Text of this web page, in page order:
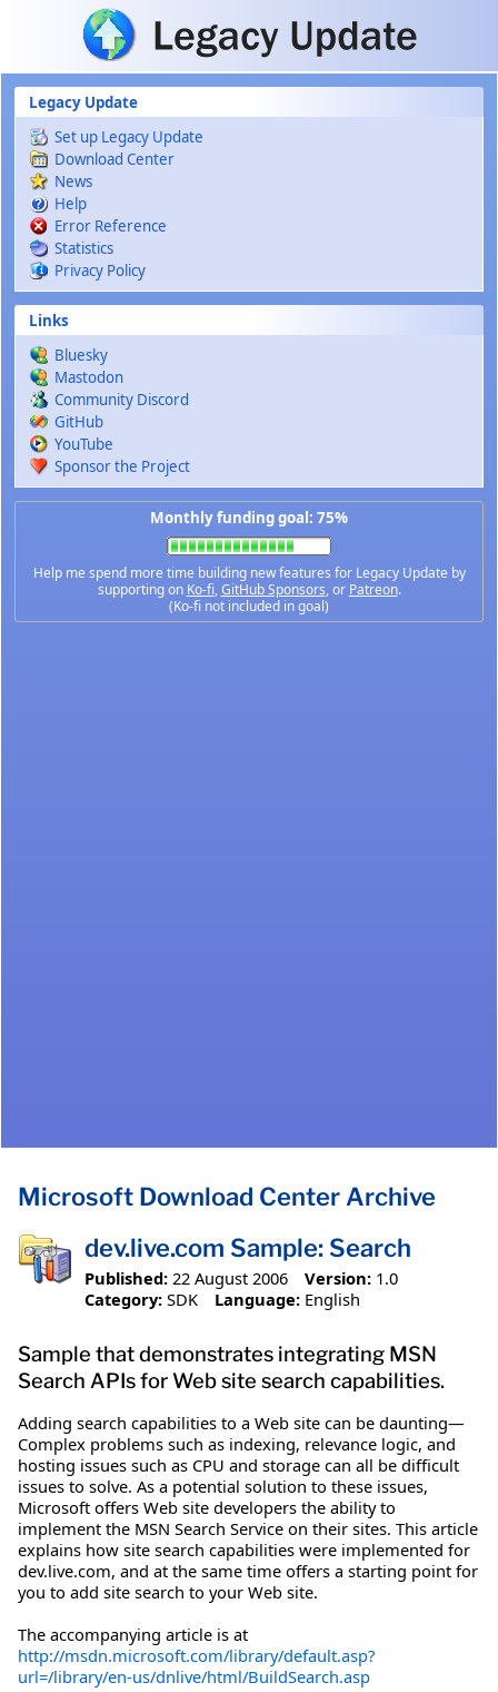
Skip to main content
Legacy Update
Set up Legacy Update
Download Center
News
Help
Error Reference
Statistics
Privacy Policy
Links
Bluesky
Mastodon
Community Discord
GitHub
YouTube
Sponsor the Project
Monthly funding goal: 75%
Help me spend more time building new features for Legacy Update by
supporting on Ko-fi,GitHub Sponsors, or Patreon.
(Ko-fi not included in goal)
Microsoft Download Center Archive
dev.live.com Sample: Search
Published: 22 August 2006 Version: 1.0
Category: SDK Language: English
Sample that demonstrates integrating MSN
Search APIs for Web site search capabilities.
Adding search capabilities to a Web site can be daunting—
Complex problems such as indexing, relevance logic, and
hosting issues such as CPU and storage can all be difficult
issues to solve. As a potential solution to these issues,
Microsoft offers Web site developers the ability to
implement the MSN Search Service on their sites. This article
explains how site search capabilities were implemented for
dev.live.com, and at the same time offers a starting point for
you to add site search to your Web site.
The accompanying article is at
http://msdn.microsoft.com/library/default.asp?
url=/library/en-us/dnlive/html/BuildSearch.asp